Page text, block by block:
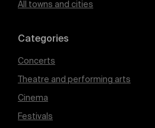
All towns and cities
Categories
Concerts
Theatre and performing arts
Cinema
Festivals